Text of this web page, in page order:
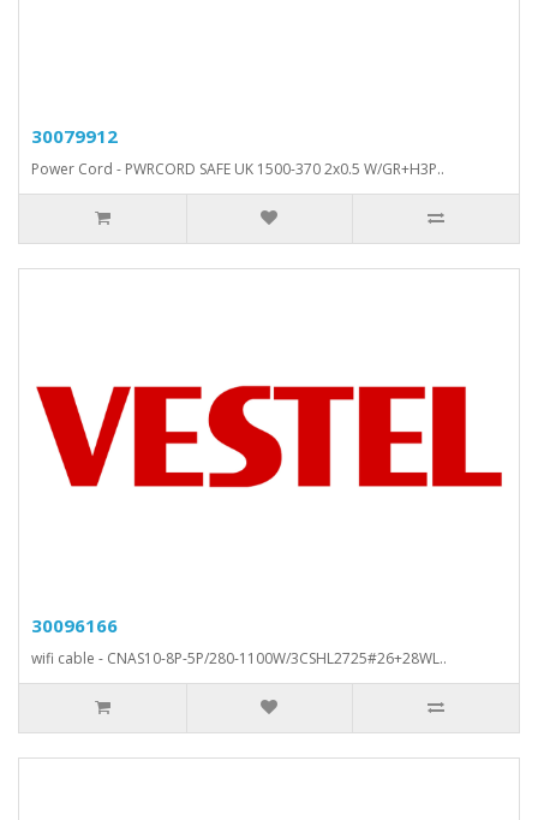
30079912
Power Cord - PWRCORD SAFE UK 1500-370 2x0.5 W/GR+H3P..
30096166
wifi cable - CNAS10-8P-5P/280-1100W/3CSHL2725#26+28WL..